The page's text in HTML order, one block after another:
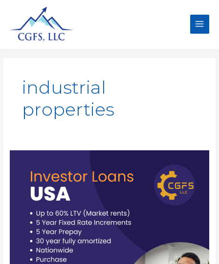
industrial
properties